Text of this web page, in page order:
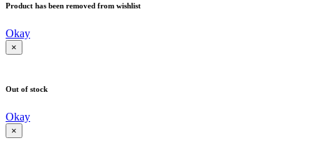
Product has been removed from wishlist
Okay
×
Out of stock
Okay
×